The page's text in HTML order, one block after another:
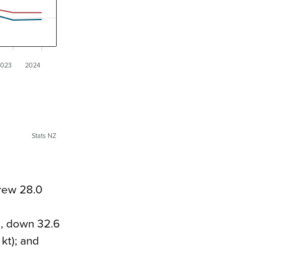
2024
Stats NZ
28.0
down 32.6
and